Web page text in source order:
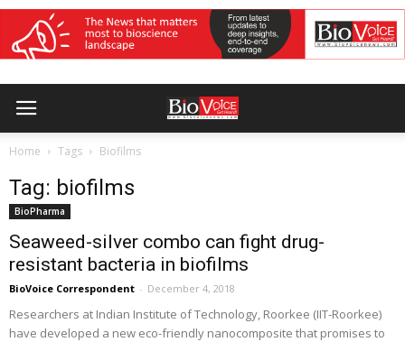
Home Tags Biofilms
Tag: biofilms
BioPharma
Seaweed-silver combo can fight drug-
resistant bacteria in biofilms
BioVoice Correspondent - December 4, 2018
Researchers at Indian Institute of Technology, Roorkee (IIT-Roorkee)
have developed a new eco-friendly nanocomposite that promises to